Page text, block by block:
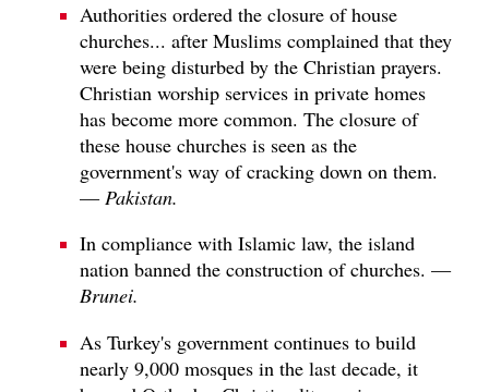
Authorities ordered the closure of house
churches... after Muslims complained that they
were being disturbed by the Christian prayers.
Christian worship services in private homes
has become more common. The closure of
these house churches is seen as the
government's way of cracking down on them.
—Pakistan.
In compliance with Islamic law, the island
nation banned the construction of churches. —
Brunei.
As Turkey's government continues to build
nearly 9,000 mosques in the last decade, it